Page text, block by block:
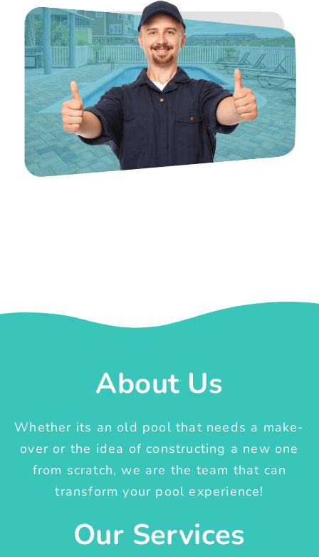
About Us
Whether its an old pool that needs a make-
over or the idea of constructing a new one
from scratch, we are the team that can
transform your pool experience!
Our Services